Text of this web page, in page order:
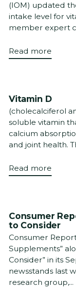
(IOM) updated
intake level for
member expert
Read more
Vitamin D
(cholecalciferol
soluble vitamin
calcium
and joint health.
Read more
Consumer
to Consider
Consumer
Supplements”
Consider” in its
newsstands last
research group,...